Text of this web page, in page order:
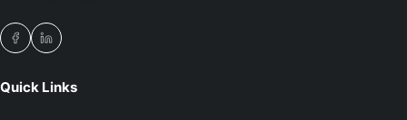
Quick Links